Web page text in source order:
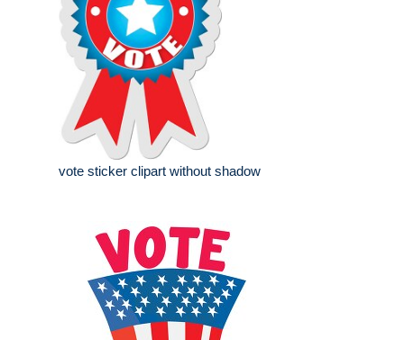
vote sticker clipart without shadow